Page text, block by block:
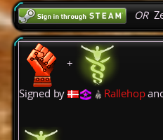
OR
+
Signed by Rallehop